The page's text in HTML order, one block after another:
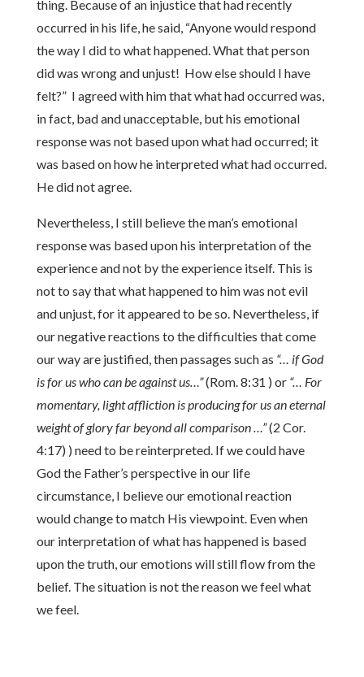
thing. Because of an injustice that had recently
occurred in his life, he said, “Anyone would respond
the way I did to what happened. What that person
did was wrong and unjust! How else should I have
felt?” I agreed with him that what had occurred was,
in fact, bad and unacceptable, but his emotional
response was not based upon what had occurred; it
was based on how he interpreted what had occurred.
He did not agree.
Nevertheless, I still believe the man’s emotional
response was based upon his interpretation of the
experience and not by the experience itself. This is
not to say that what happened to him was not evil
and unjust, for it appeared to be so. Nevertheless, if
our negative reactions to the difficulties that come
our way are justified, then passages such as “… if God
is for us who can be against us…”(Rom. 8:31 ) or “… For
momentary, light affliction is producing for us an eternal
weight of glory far beyond all comparison …”(2 Cor.
4:17) ) need to be reinterpreted. If we could have
God the Father’s perspective in our life
circumstance, I believe our emotional reaction
would change to match His viewpoint. Even when
our interpretation of what has happened is based
upon the truth, our emotions will still flow from the
belief. The situation is not the reason we feel what
we feel.